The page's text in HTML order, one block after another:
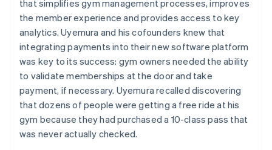
that simplifies gym management processes, improves
the member experience and provides access to key
analytics. Uyemura and his cofounders knew that
integrating payments into their new software platform
was key to its success: gym owners needed the ability
to validate memberships at the door and take
payment, if necessary. Uyemura recalled discovering
that dozens of people were getting a free ride at his
gym because they had purchased a 10-class pass that
was never actually checked.